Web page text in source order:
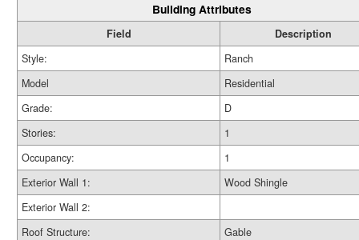
Building Attributes
Field
Description
Style:
Ranch
Model
Residential
Grade:
D
Stories:
1
Occupancy:
1
Exterior Wall 1:
Wood Shingle
Exterior Wall 2:
Roof Structure:
Gable